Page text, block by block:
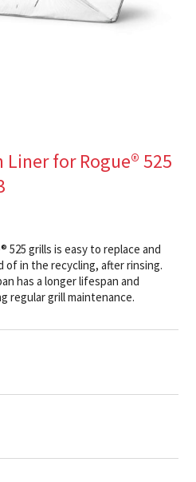
Liner for Rogue® 525
525 grills is easy to replace and
of in the recycling, after rinsing.
has a longer lifespan and
regular grill maintenance.